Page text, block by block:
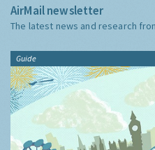
AirMail newsletter
The latest news and research
Guide